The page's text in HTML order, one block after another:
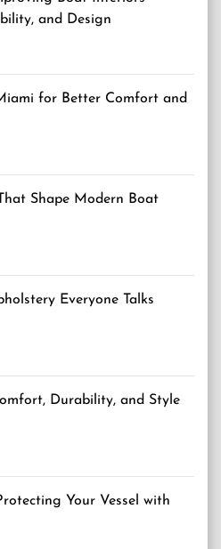
and Design
for Better Comfort and
Shape Modern Boat
Everyone Talks
Durability, and Style
Your Vessel with